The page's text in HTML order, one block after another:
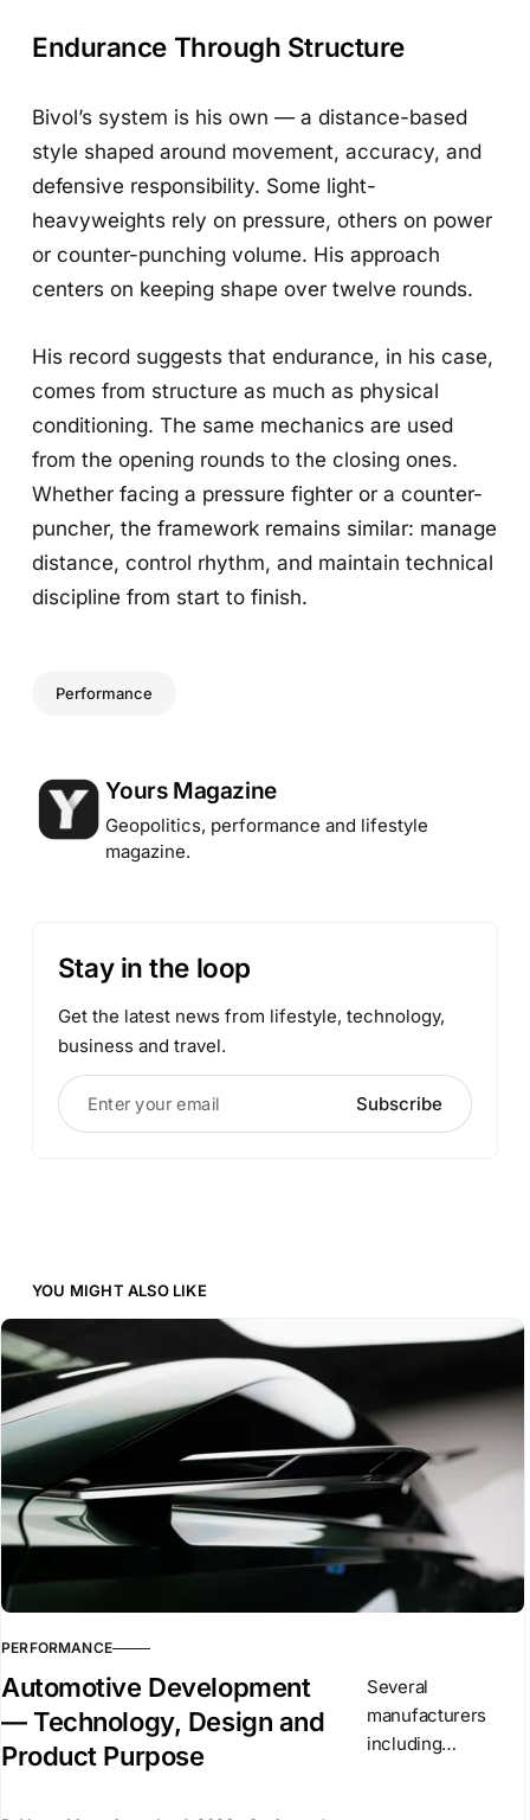
Endurance Through Structure
Bivol’s system is his own — a distance-based
style shaped around movement, accuracy, and
defensive responsibility. Some light-
heavyweights rely on pressure, others on power
or counter-punching volume. His approach
centers on keeping shape over twelve rounds.
His record suggests that endurance, in his case,
comes from structure as much as physical
conditioning. The same mechanics are used
from the opening rounds to the closing ones.
Whether facing a pressure fighter or a counter-
puncher, the framework remains similar: manage
distance, control rhythm, and maintain technical
discipline from start to finish.
Performance
Posted by
Yours Magazine
Geopolitics, performance and lifestyle
magazine.
Stay in the loop
Get the latest news from lifestyle, technology,
business and travel.
Enter your email Subscribe
YOU MIGHT ALSO LIKE
PERFORMANCE
Automotive Development
— Technology, Design and
Product Purpose
Several
manufacturers
including